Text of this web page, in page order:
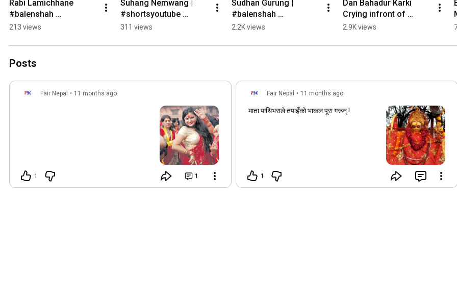
Rabi Lamichhane
#balenshah
#shortsyoutube
213 views
Suhang Nemwang |
#shortsyoutube
#shortvideo
311 views
Sudhan Gurung |
#balenshah
#shortsyoutube
2.2K views
Dan Bahadur Karki
Crying infront of
Sudhan Gurung |
#shortsyoutube
2.9K views
Posts
Fair Nepal • 11 months ago
1 1
Fair Nepal • 11 months ago
माता पाथिभराले तपाइँकाे भाकल पूरा गरून् !
1